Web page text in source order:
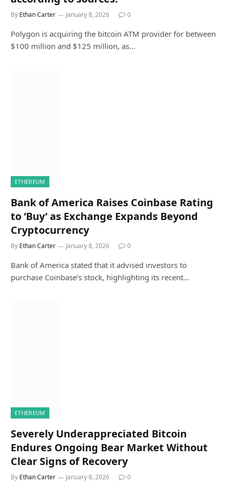
By Ethan Carter January 8, 2026 0
Polygon is acquiring the bitcoin ATM provider for between
$100 million and $125 million, as…
ETHEREUM
Bank of America Raises Coinbase Rating
to ‘Buy’ as Exchange Expands Beyond
Cryptocurrency
By Ethan Carter January 8, 2026 0
Bank of America stated that it advised investors to
purchase Coinbase’s stock, highlighting its recent…
ETHEREUM
Severely Underappreciated Bitcoin
Endures Ongoing Bear Market Without
Clear Signs of Recovery
By Ethan Carter January 8, 2026 0